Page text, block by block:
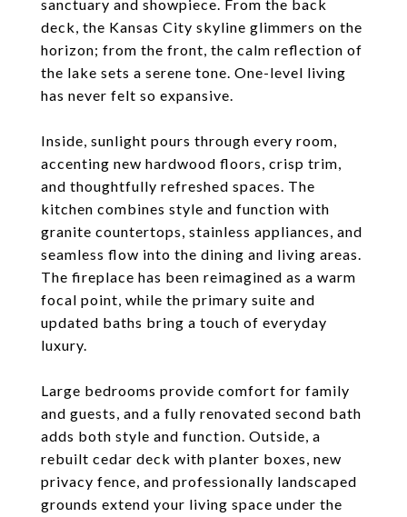
sanctuary and showpiece. From the back
deck, the Kansas City skyline glimmers on the
horizon; from the front, the calm reflection of
the lake sets a serene tone. One-level living
has never felt so expansive.
Inside, sunlight pours through every room,
accenting new hardwood floors, crisp trim,
and thoughtfully refreshed spaces. The
kitchen combines style and function with
granite countertops, stainless appliances, and
seamless flow into the dining and living areas.
The fireplace has been reimagined as a warm
focal point, while the primary suite and
updated baths bring a touch of everyday
luxury.
Large bedrooms provide comfort for family
and guests, and a fully renovated second bath
adds both style and function. Outside, a
rebuilt cedar deck with planter boxes, new
privacy fence, and professionally landscaped
grounds extend your living space under the